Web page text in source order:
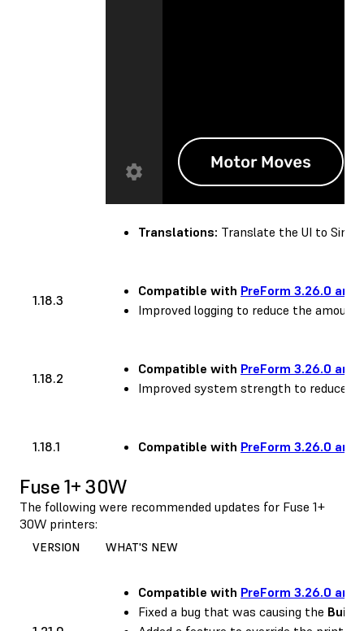
Translations: Translate the UI to
1.18.3
Compatible with PreForm 3.26.0 and
Improved logging to reduce the
1.18.2
Compatible with PreForm 3.26.0 and
Improved system strength to reduce
1.18.1 Compatible with PreForm 3.26.0 and
Fuse 1+ 30W
The following were recommended updates for Fuse 1+
30W printers:
VERSION WHAT'S NEW
Compatible with PreForm 3.26.0 and
Fixed a bug that was causing the Build